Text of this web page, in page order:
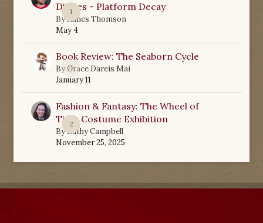
1
Diaries - Platform Decay
ByJames Thomson
May 4
0
Book Review: The Seaborn Cycle
ByGrace Dareis Mai
January 11
2
Fashion & Fantasy: The Wheel of
Time Costume Exhibition
ByKathy Campbell
November 25, 2025